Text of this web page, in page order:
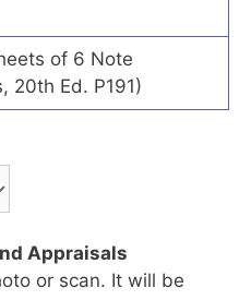
of 6 Note
20th Ed. P191)
Appraisals
or scan. It will be